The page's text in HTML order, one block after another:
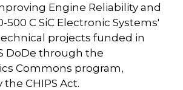
Engine Reliability and
500 C SiC Electronic Systems'
projects funded in
DoDe through the
Commons program,
CHIPS Act.